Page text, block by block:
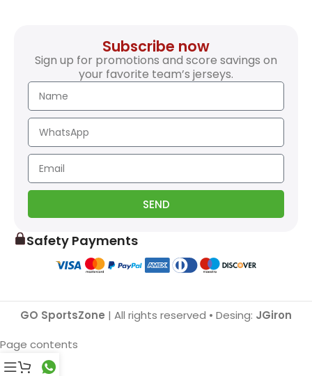
Subscribe now
Sign up for promotions and score savings on
your favorite team’s jerseys.
SEND
Safety Payments
GO SportsZone | All rights reserved • Desing: JGiron
Page contents